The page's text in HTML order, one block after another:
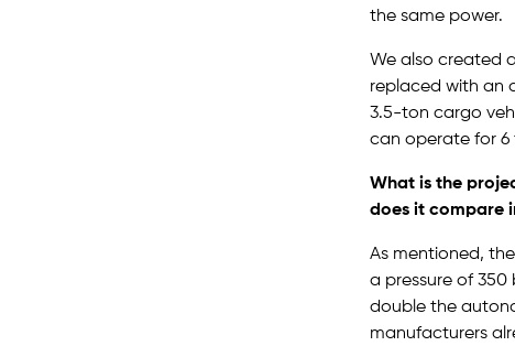
the same power.
We also created
replaced with an
3.5-ton cargo
can operate for 6
What is the
does it compare
As mentioned,
a pressure of 350
double the
manufacturers